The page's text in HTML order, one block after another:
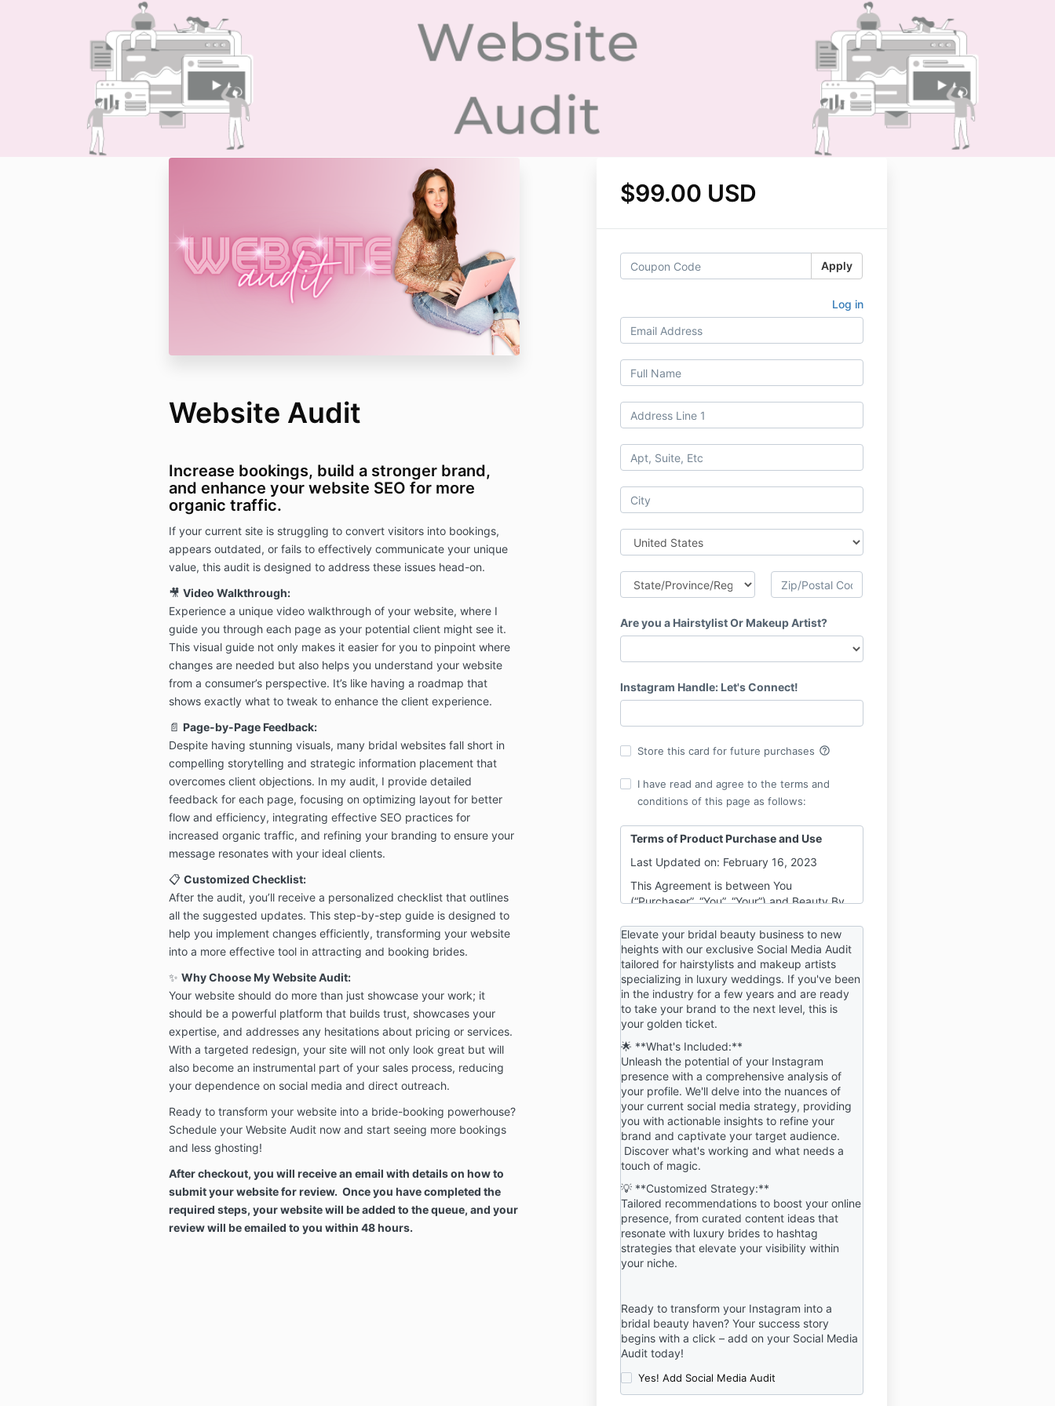
$99.00 USD
Apply
Log in
Are you a Hairstylist Or Makeup Artist?
Instagram Handle: Let's Connect!
Store this card for future purchases help_outline
I have read and agree to the terms and
conditions of this page as follows:
Terms of Product Purchase and Use
Last Updated on: February 16, 2023
This Agreement is between You
(“Purchaser”, “You”, “Your”) and Beauty By
(“Company”, “We”, “Us”, “Our”) for the
purpose of any digital product purchase
through this website at
www.beautybusinesscollective.mykajabi.com,
or any related domains or subdomains (the
“Sites”).
By purchasing any Product, You agree to
be bound by these Terms, without any
other conditions or declarations. If at any
time You do not agree with these Terms or
find them otherwise unacceptable, please
discontinue use of Our Product(s)
immediately.
PURCHASE POLICIES & NO REFUNDS
ALL DIGITAL PRODUCTS ARE NON-
REFUNDABLE UNDER ANY
CIRCUMSTANCE UPON PURCHASE DUE
TO THE IMMEDIATE NATURE OF
DELIVERY OF THE DIGITAL PRODUCT(S)
TO YOUR EMAIL ADDRESS AND
IMMEDIATE ACCESS TO THE LANGUAGE
DOCUMENT(S).
Intellectual Property
All Products are the intellectual property
of and are owned by Beauty Business
Collective.
Elevate your bridal beauty business to new
heights with our exclusive Social Media Audit
tailored for hairstylists and makeup artists
specializing in luxury weddings. If you've been
in the industry for a few years and are ready
to take your brand to the next level, this is
your golden ticket.
🌟 **What's Included:**
Unleash the potential of your Instagram
presence with a comprehensive analysis of
your profile. We'll delve into the nuances of
your current social media strategy, providing
you with actionable insights to refine your
brand and captivate your target audience.
Discover what's working and what needs a
touch of magic.
💡 **Customized Strategy:**
Tailored recommendations to boost your online
presence, from curated content ideas that
resonate with luxury brides to hashtag
strategies that elevate your visibility within
your niche.
Ready to transform your Instagram into a
bridal beauty haven? Your success story
begins with a click – add on your Social Media
Audit today!
Yes! Add Social Media Audit
Website Audit
Increase bookings, build a stronger brand,
and enhance your website SEO for more
organic traffic.
If your current site is struggling to convert visitors into bookings,
appears outdated, or fails to effectively communicate your unique
value, this audit is designed to address these issues head-on.
🎥 Video Walkthrough:
Experience a unique video walkthrough of your website, where I
guide you through each page as your potential client might see it.
This visual guide not only makes it easier for you to pinpoint where
changes are needed but also helps you understand your website
from a consumer’s perspective. It’s like having a roadmap that
shows exactly what to tweak to enhance the client experience.
📄 Page-by-Page Feedback:
Despite having stunning visuals, many bridal websites fall short in
compelling storytelling and strategic information placement that
overcomes client objections. In my audit, I provide detailed
feedback for each page, focusing on optimizing layout for better
flow and efficiency, integrating effective SEO practices for
increased organic traffic, and refining your branding to ensure your
message resonates with your ideal clients.
📋 Customized Checklist:
After the audit, you’ll receive a personalized checklist that outlines
all the suggested updates. This step-by-step guide is designed to
help you implement changes efficiently, transforming your website
into a more effective tool in attracting and booking brides.
✨ Why Choose My Website Audit:
Your website should do more than just showcase your work; it
should be a powerful platform that builds trust, showcases your
expertise, and addresses any hesitations about pricing or services.
With a targeted redesign, your site will not only look great but will
also become an instrumental part of your sales process, reducing
your dependence on social media and direct outreach.
Ready to transform your website into a bride-booking powerhouse?
Schedule your Website Audit now and start seeing more bookings
and less ghosting!
After checkout, you will receive an email with details on how to
submit your website for review. Once you have completed the
required steps, your website will be added to the queue, and your
review will be emailed to you within 48 hours.